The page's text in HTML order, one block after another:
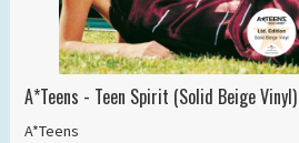
A*Teens - Teen Spirit (Solid Beige Vinyl)
A*Teens